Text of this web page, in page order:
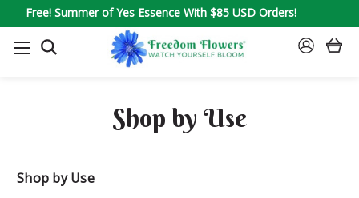
Free! Summer of Yes Essence With $85 USD Orders!
SEARCH
SIGN
Shop by Use
Shop by Use